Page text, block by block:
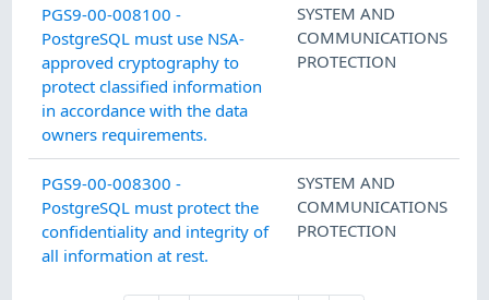
PGS9-00-008100 -
PostgreSQL must use NSA-
approved cryptography to
protect classified information
in accordance with the data
owners requirements.
SYSTEM AND
COMMUNICATIONS
PROTECTION
PGS9-00-008300 -
PostgreSQL must protect the
confidentiality and integrity of
all information at rest.
SYSTEM AND
COMMUNICATIONS
PROTECTION